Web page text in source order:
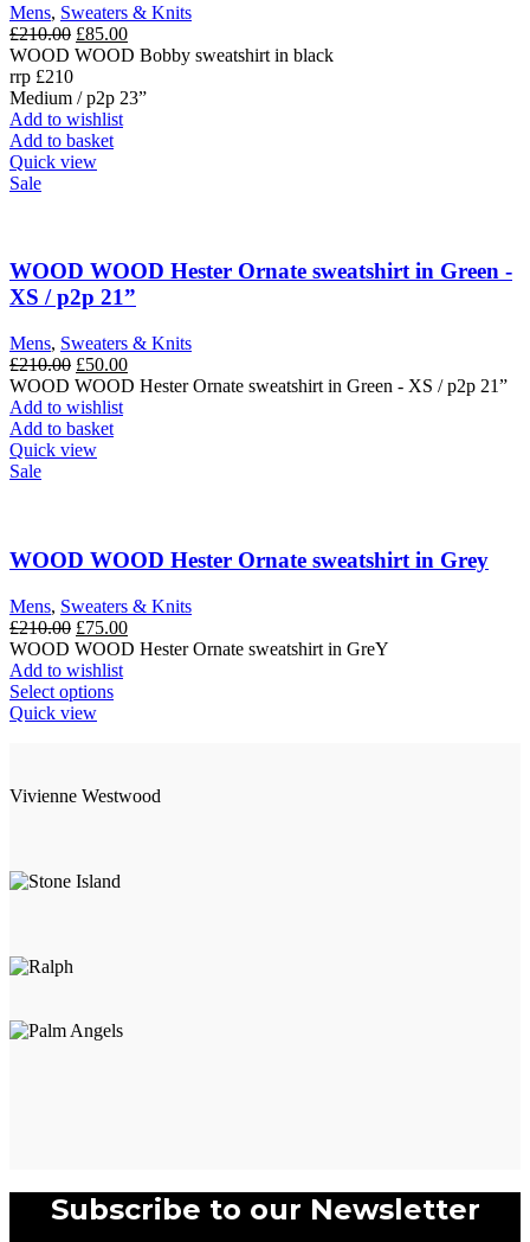
Mens, Sweaters & Knits
£210.00 Original
price
£210.00.
£85.00Current
price
£85.00.
WOOD WOOD Bobby sweatshirt in black
rrp £210
Medium / p2p 23”
Add to wishlist
Add to basket
Quick view
Sale
WOOD WOOD Hester Ornate sweatshirt in Green -
XS / p2p 21”
Mens, Sweaters & Knits
£210.00 Original
price
was:
£210.00.
£50.00Current
price
WOOD WOOD Hester Ornate sweatshirt in Green - XS / p2p 21”
Add to wishlist
Add to basket
Quick view
Sale
WOOD WOOD Hester Ornate sweatshirt in Grey
Mens, Sweaters & Knits
£210.00 Original
price
was:
£210.00.
£75.00Current
price
WOOD WOOD Hester Ornate sweatshirt in GreY
Add to wishlist
Select optionsThis
The
chosen
Quick view
Vivienne Westwood
Subscribe to our Newsletter